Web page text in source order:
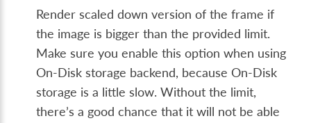
Render scaled down version of the frame if
the image is bigger than the provided limit.
Make sure you enable this option when using
On-Disk storage backend, because On-Disk
storage is a little slow. Without the limit,
there’s a good chance that it will not be able